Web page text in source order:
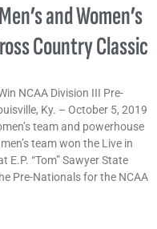
and Women’s
Country Classic
NCAA Division III Pre-
Ky. – October 5, 2019
team and powerhouse
team won the Live in
E.P. “Tom” Sawyer State
Pre-Nationals for the NCAA